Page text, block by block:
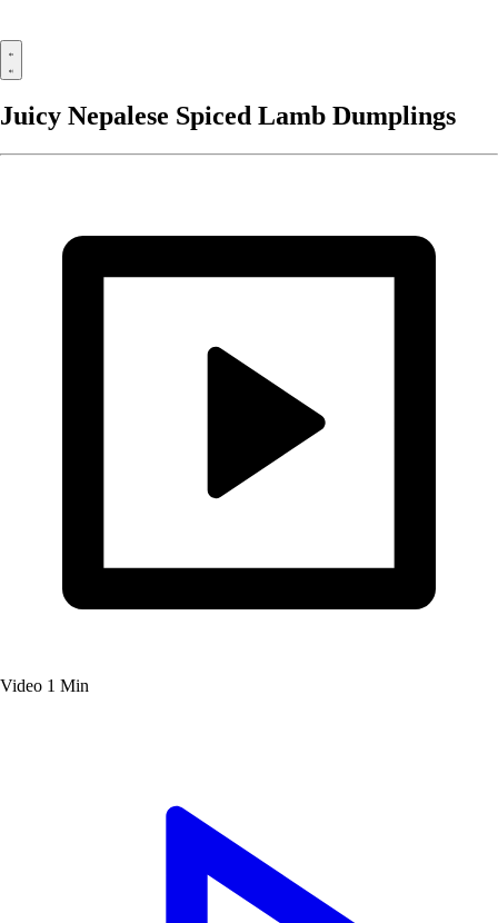
Juicy Nepalese Spiced Lamb Dumplings
Video 1 Min